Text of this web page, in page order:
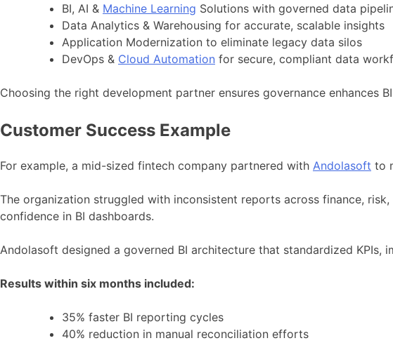
BI, AI & Machine Learning Solutions with governed data
Data Analytics & Warehousing for accurate, scalable insights
Application Modernization to eliminate legacy data silos
DevOps & Cloud Automation for secure, compliant data
Choosing the right development partner ensures governance enhances
Customer Success Example
For example, a mid-sized fintech company partnered with Andolasoft to
The organization struggled with inconsistent reports across finance,
confidence in BI dashboards.
Andolasoft designed a governed BI architecture that standardized
Results within six months included:
35% faster BI reporting cycles
40% reduction in manual reconciliation efforts